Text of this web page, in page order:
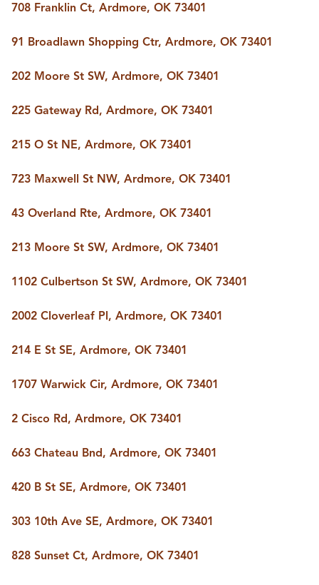
708 Franklin Ct, Ardmore, OK 73401
91 Broadlawn Shopping Ctr, Ardmore, OK 73401
202 Moore St SW, Ardmore, OK 73401
225 Gateway Rd, Ardmore, OK 73401
215 O St NE, Ardmore, OK 73401
723 Maxwell St NW, Ardmore, OK 73401
43 Overland Rte, Ardmore, OK 73401
213 Moore St SW, Ardmore, OK 73401
1102 Culbertson St SW, Ardmore, OK 73401
2002 Cloverleaf Pl, Ardmore, OK 73401
214 E St SE, Ardmore, OK 73401
1707 Warwick Cir, Ardmore, OK 73401
2 Cisco Rd, Ardmore, OK 73401
663 Chateau Bnd, Ardmore, OK 73401
420 B St SE, Ardmore, OK 73401
303 10th Ave SE, Ardmore, OK 73401
828 Sunset Ct, Ardmore, OK 73401